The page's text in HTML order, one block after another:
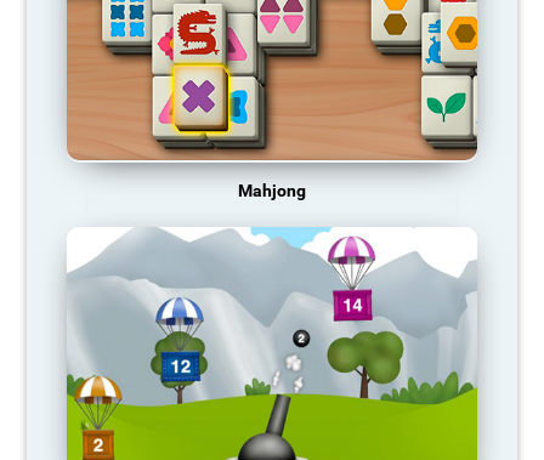
Mahjong